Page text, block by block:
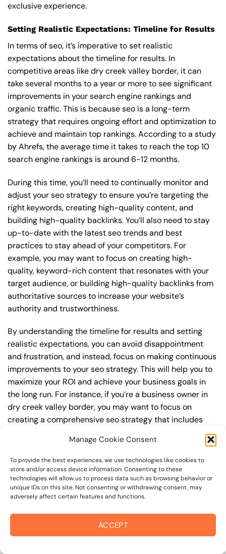
Manage Cookie Consent
To provide the best experiences, we use technologies like cookies to
store and/or access device information. Consenting to these
technologies will allow us to process data such as browsing behavior or
unique IDs on this site. Not consenting or withdrawing consent, may
adversely affect certain features and functions.
ACCEPT
exclusive experience.
Setting Realistic Expectations: Timeline for Results
In terms of seo, it’s imperative to set realistic
expectations about the timeline for results. In
competitive areas like dry creek valley border, it can
take several months to a year or more to see significant
improvements in your search engine rankings and
organic traffic. This is because seo is a long-term
strategy that requires ongoing effort and optimization to
achieve and maintain top rankings. According to a study
by Ahrefs, the average time it takes to reach the top 10
search engine rankings is around 6-12 months.
During this time, you’ll need to continually monitor and
adjust your seo strategy to ensure you’re targeting the
right keywords, creating high-quality content, and
building high-quality backlinks. You’ll also need to stay
up-to-date with the latest seo trends and best
practices to stay ahead of your competitors. For
example, you may want to focus on creating high-
quality, keyword-rich content that resonates with your
target audience, or building high-quality backlinks from
authoritative sources to increase your website’s
authority and trustworthiness.
By understanding the timeline for results and setting
realistic expectations, you can avoid disappointment
and frustration, and instead, focus on making continuous
improvements to your seo strategy. This will help you to
maximize your ROI and achieve your business goals in
the long run. For instance, if you’re a business owner in
dry creek valley border, you may want to focus on
creating a comprehensive seo strategy that includes
keyword research, on-page optimization, link building,
and content creation. By doing so, you can increase your
online visibility, drive more traffic to your website, and
attract high-value customers who are looking for your
products or services.
Interest and seo
As you consider your seo strategy, you’ll want to think